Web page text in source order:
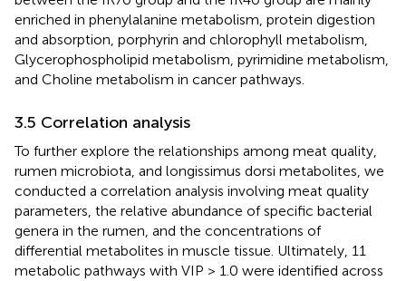
enriched in phenylalanine metabolism, protein digestion
and absorption, porphyrin and chlorophyll metabolism,
Glycerophospholipid metabolism, pyrimidine metabolism,
and Choline metabolism in cancer pathways.
3.5 Correlation analysis
To further explore the relationships among meat quality,
rumen microbiota, and longissimus dorsi metabolites, we
conducted a correlation analysis involving meat quality
parameters, the relative abundance of specific bacterial
genera in the rumen, and the concentrations of
differential metabolites in muscle tissue. Ultimately, 11
metabolic pathways with VIP > 1.0 were identified across